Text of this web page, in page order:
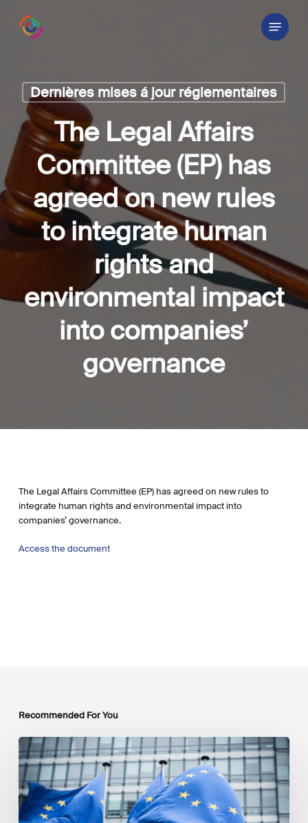
Menu
Dernières mises á jour réglementaires
The Legal Affairs
Committee (EP) has
agreed on new rules
to integrate human
rights and
environmental impact
into companies’
governance
The Legal Affairs Committee (EP) has agreed on new rules to
integrate human rights and environmental impact into
companies’ governance.
Access the document
Recommended For You
EU
Platform
on
Sustainable
Finance
Taxonomy